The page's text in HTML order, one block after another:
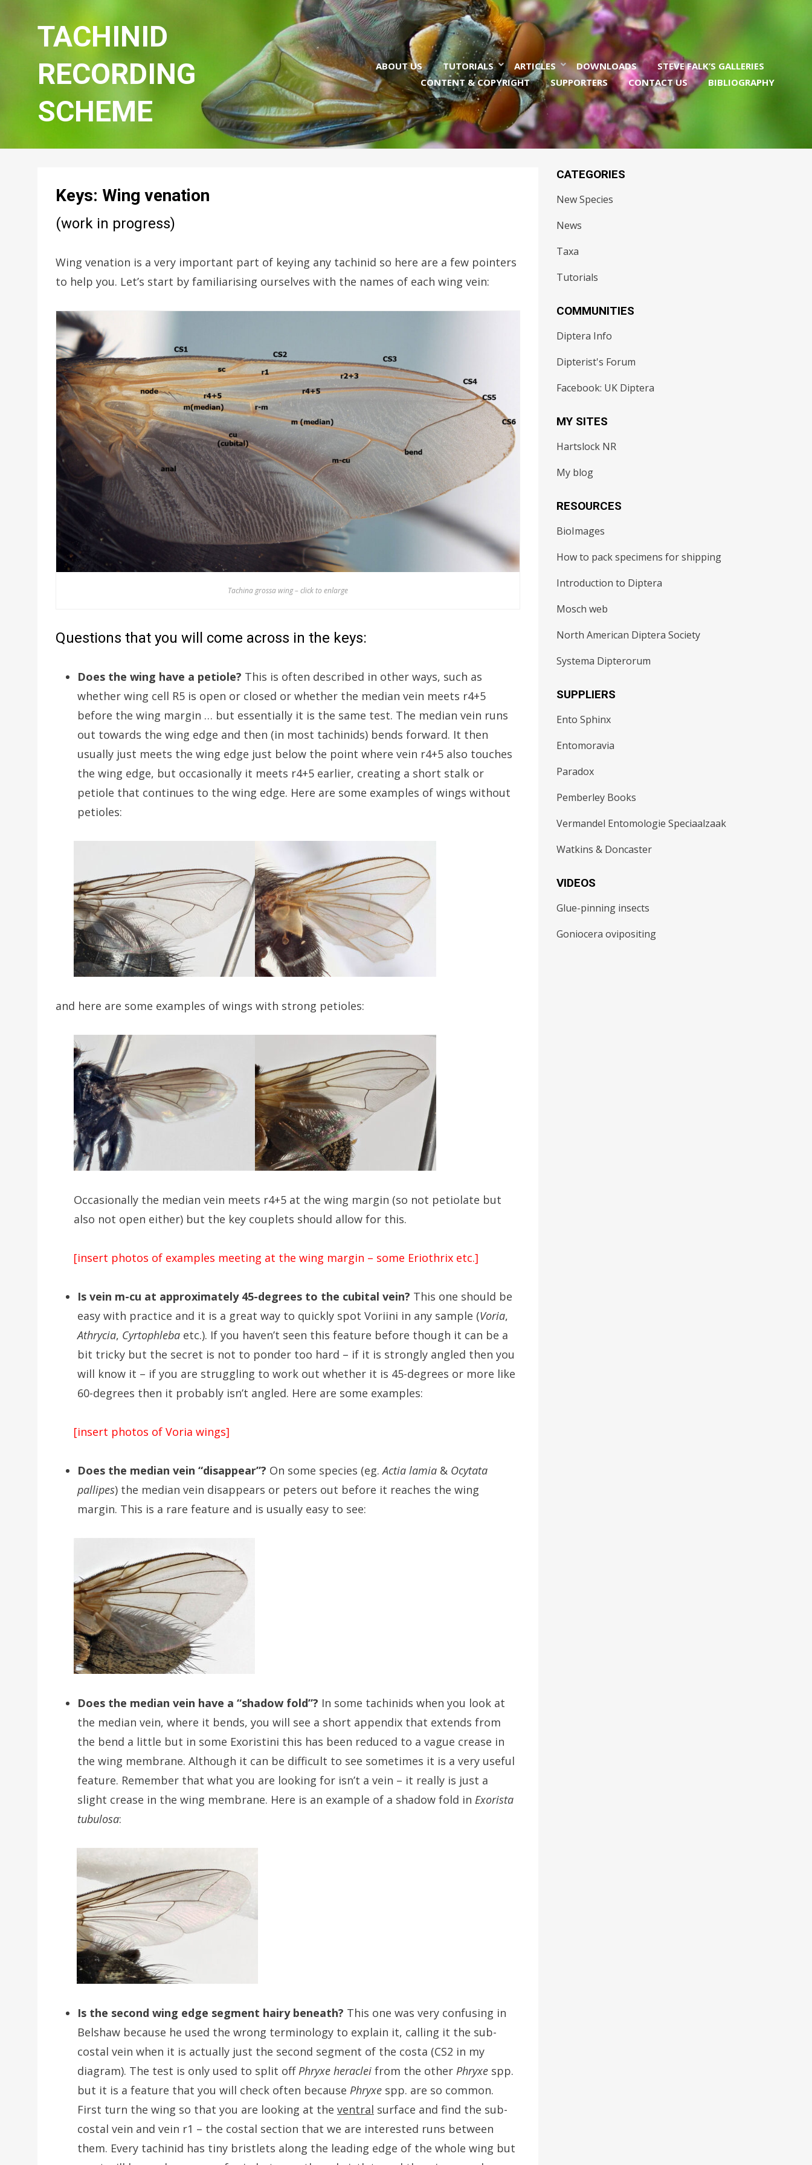
TACHINID
RECORDING
SCHEME
ABOUT US TUTORIALS ARTICLES DOWNLOADS
STEVE FALK’S GALLERIES
CONTENT & COPYRIGHT
SUPPORTERS CONTACT US BIBLIOGRAPHY
Keys: Wing venation
(work in progress)
Wing venation is a very important part of keying any tachinid so here are a few pointers
to help you. Let’s start by familiarising ourselves with the names of each wing vein:
Tachina grossa wing – click to enlarge
Questions that you will come across in the keys:
Does the wing have a petiole? This is often described in other ways, such as
whether wing cell R5 is open or closed or whether the median vein meets r4+5
before the wing margin … but essentially it is the same test. The median vein runs
out towards the wing edge and then (in most tachinids) bends forward. It then
usually just meets the wing edge just below the point where vein r4+5 also touches
the wing edge, but occasionally it meets r4+5 earlier, creating a short stalk or
petiole that continues to the wing edge. Here are some examples of wings without
petioles:
and here are some examples of wings with strong petioles:
Occasionally the median vein meets r4+5 at the wing margin (so not petiolate but
also not open either) but the key couplets should allow for this.
[insert photos of examples meeting at the wing margin – some Eriothrix etc.]
Is vein m-cu at approximately 45-degrees to the cubital vein? This one should be
easy with practice and it is a great way to quickly spot Voriini in any sample (Voria,
Athrycia, Cyrtophleba etc.). If you haven’t seen this feature before though it can be a
bit tricky but the secret is not to ponder too hard – if it is strongly angled then you
will know it – if you are struggling to work out whether it is 45-degrees or more like
60-degrees then it probably isn’t angled. Here are some examples:
[insert photos of Voria wings]
Does the median vein “disappear”? On some species (eg.Actia lamia & Ocytata
pallipes) the median vein disappears or peters out before it reaches the wing
margin. This is a rare feature and is usually easy to see:
Does the median vein have a “shadow fold”? In some tachinids when you look at
the median vein, where it bends, you will see a short appendix that extends from
the bend a little but in some Exoristini this has been reduced to a vague crease in
the wing membrane. Although it can be difficult to see sometimes it is a very useful
feature. Remember that what you are looking for isn’t a vein – it really is just a
slight crease in the wing membrane. Here is an example of a shadow fold in Exorista
tubulosa:
Is the second wing edge segment hairy beneath? This one was very confusing in
Belshaw because he used the wrong terminology to explain it, calling it the sub-
costal vein when it is actually just the second segment of the costa (CS2 in my
diagram). The test is only used to split off Phryxe heraclei from the other Phryxe spp.
but it is a feature that you will check often because Phryxe spp. are so common.
First turn the wing so that you are looking at the ventral surface and find the sub-
costal vein and vein r1 – the costal section that we are interested runs between
them. Every tachinid has tiny bristlets along the leading edge of the whole wing but
CATEGORIES
New Species
News
Taxa
Tutorials
COMMUNITIES
Diptera Info
Dipterist's Forum
Facebook: UK Diptera
MY SITES
Hartslock NR
My blog
RESOURCES
BioImages
How to pack specimens for shipping
Introduction to Diptera
Mosch web
North American Diptera Society
Systema Dipterorum
SUPPLIERS
Ento Sphinx
Entomoravia
Paradox
Pemberley Books
Vermandel Entomologie Speciaalzaak
Watkins & Doncaster
VIDEOS
Glue-pinning insects
Goniocera ovipositing